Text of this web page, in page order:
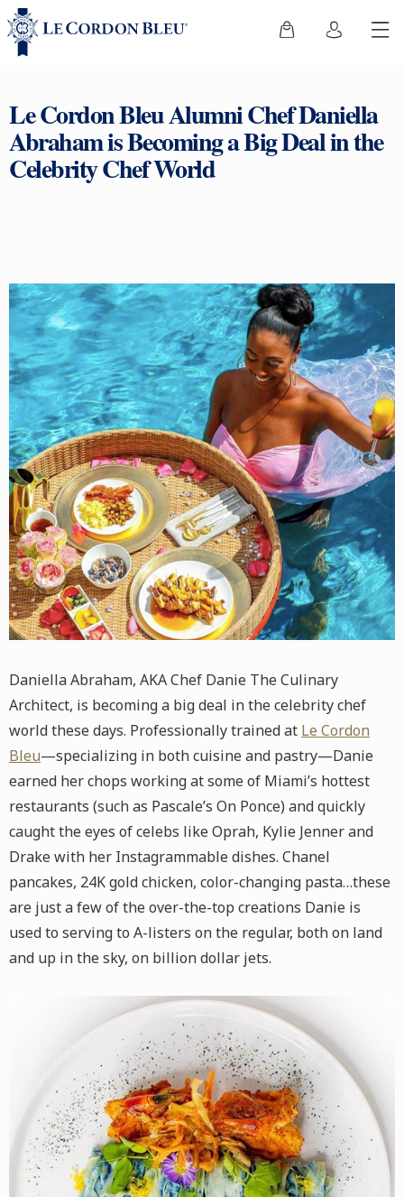
Le Cordon Bleu Alumni Chef Daniella
Abraham is Becoming a Big Deal in the
Celebrity Chef World
Daniella Abraham, AKA Chef Danie The Culinary
Architect, is becoming a big deal in the celebrity chef
world these days. Professionally trained at Le Cordon
Bleu—specializing in both cuisine and pastry—Danie
earned her chops working at some of Miami’s hottest
restaurants (such as Pascale’s On Ponce) and quickly
caught the eyes of celebs like Oprah, Kylie Jenner and
Drake with her Instagrammable dishes. Chanel
pancakes, 24K gold chicken, color-changing pasta…these
are just a few of the over-the-top creations Danie is
used to serving to A-listers on the regular, both on land
and up in the sky, on billion dollar jets.